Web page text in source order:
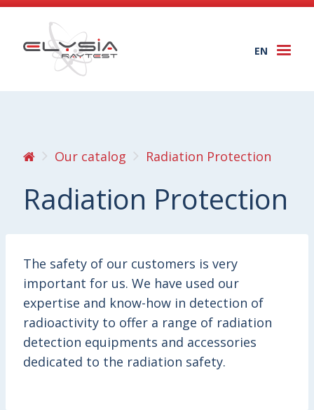
EN
Our catalog Radiation Protection
Radiation Protection
The safety of our customers is very
important for us. We have used our
expertise and know-how in detection of
radioactivity to offer a range of radiation
detection equipments and accessories
dedicated to the radiation safety.